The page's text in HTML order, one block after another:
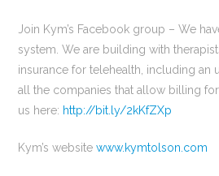
Join Kym’s Facebook group – We
system. We are building with
insurance for telehealth, including an
all the companies that allow billing
us here: http://bit.ly/2kKfZXp
Kym’s websitewww.kymtolson.com